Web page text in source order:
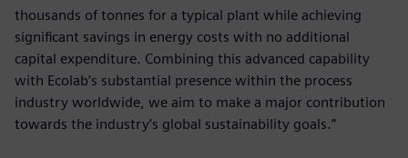
thousands of tonnes for a typical plant while achieving
significant savings in energy costs with no additional
capital expenditure. Combining this advanced capability
with Ecolab’s substantial presence within the process
industry worldwide, we aim to make a major contribution
towards the industry’s global sustainability goals.”